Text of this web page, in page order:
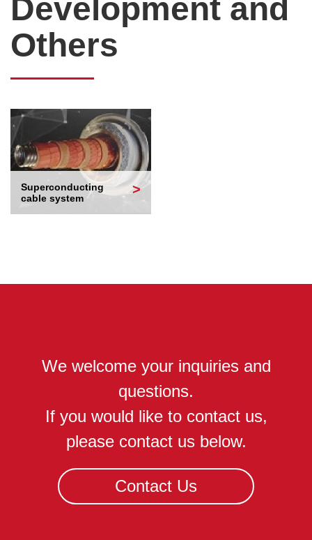
Development and
Others
Superconducting
cable system
We welcome your inquiries and
questions.
If you would like to contact us,
please contact us below.
Contact Us